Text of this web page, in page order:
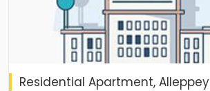
Residential Apartment, Alleppey